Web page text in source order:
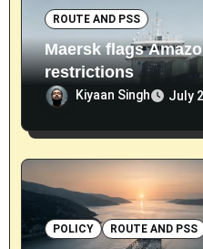
ROUTE AND PSS
Maersk flags
restrictions
Kiyaan Singh July
POLICY ROUTE AND PSS